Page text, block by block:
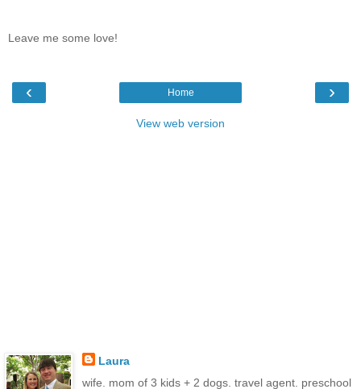
Leave me some love!
‹ ›
Home
View web version
Laura
wife. mom of 3 kids + 2 dogs. travel agent. preschool